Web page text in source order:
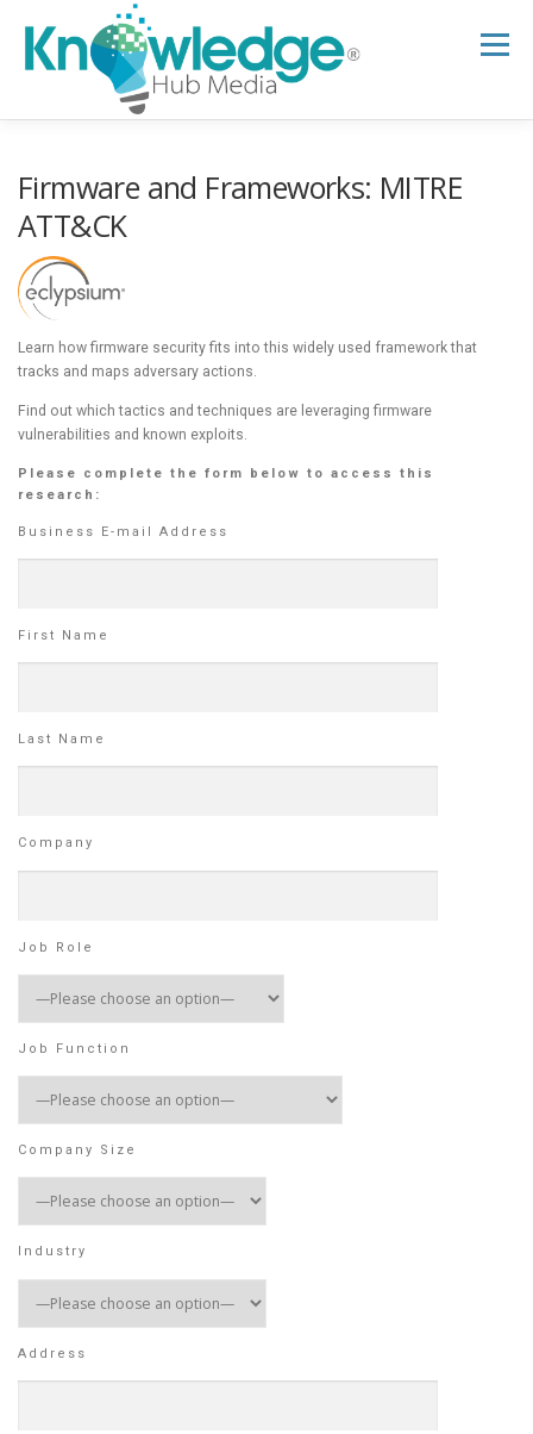
content
Menu
B2B TECH TOPICS
RESEARCH HUB SUPPORT NEWSLETTER
Firmware and Frameworks: MITRE
ATT&CK
Learn how firmware security fits into this widely used framework that
tracks and maps adversary actions.
Find out which tactics and techniques are leveraging firmware
vulnerabilities and known exploits.
Please complete the form below to access this
research:
Business E-mail Address
First Name
Last Name
Company
Job Role
Job Function
Company Size
Industry
Address